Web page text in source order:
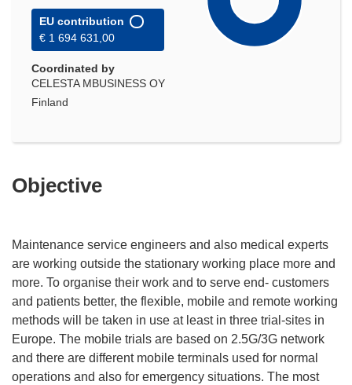
EU contribution
€ 1 694 631,00
Coordinated by
CELESTA MBUSINESS OY
Finland
Objective
Maintenance service engineers and also medical experts
are working outside the stationary working place more and
more. To organise their work and to serve end- customers
and patients better, the flexible, mobile and remote working
methods will be taken in use at least in three trial-sites in
Europe. The mobile trials are based on 2.5G/3G network
and there are different mobile terminals used for normal
operations and also for emergency situations. The most